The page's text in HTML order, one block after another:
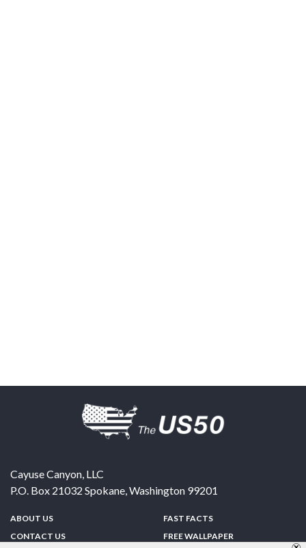
Cayuse Canyon, LLC
P.O. Box 21032 Spokane,Washington 99201
ABOUT US
CONTACT US
FAST FACTS
FREE WALLPAPER